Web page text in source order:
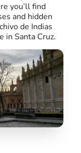
you’ll find
and hidden
de Indias
in Santa Cruz.